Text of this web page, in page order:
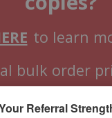
to learn
bulk order
Referral